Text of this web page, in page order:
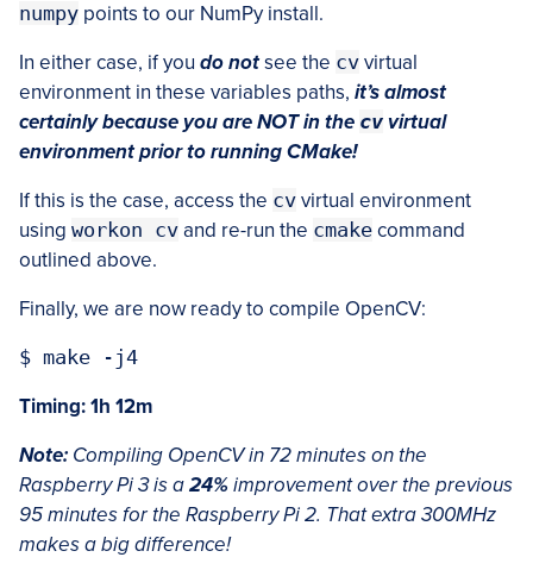
numpy points to our NumPy install.
In either case, if you do notsee the cv virtual
environment in these variables paths, it’s almost
certainly because you are NOT in the cv virtual
environment prior to running CMake!
If this is the case, access the cv virtual environment
using workon cv and re-run the cmake command
outlined above.
Finally, we are now ready to compile OpenCV:
Timing: 1h 12m
Note: Compiling OpenCV in 72 minutes on the
Raspberry Pi 3 is a24% improvement over the previous
95 minutes for the Raspberry Pi 2. That extra 300MHz
makes a big difference!